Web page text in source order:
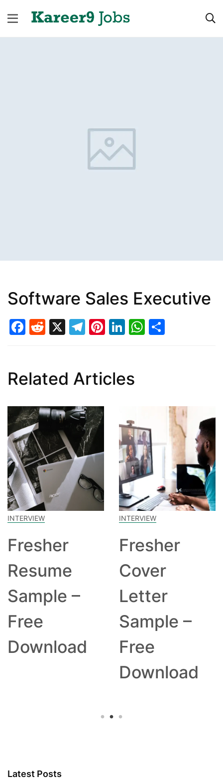
Software Sales Executive
Facebook
Reddit
X Telegram
Pinterest
LinkedIn
Related Articles
INTERVIEW
Fresher
Resume
Sample –
Free
Download
INTERVIEW
Fresher
Cover
Letter
Sample –
Free
Download
Latest Posts